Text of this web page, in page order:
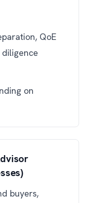
QoE
on
buyers,